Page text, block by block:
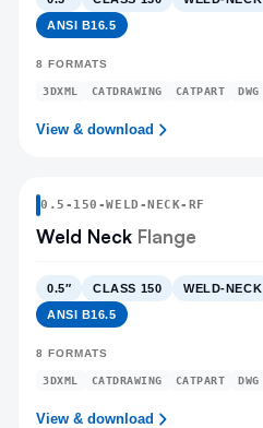
ANSI B16.5
8 FORMATS
3DXML CATDRAWING CATPART DWG
View & download
0.5 - 150 -WELD-NECK-RF
Weld Neck Flange
0.5″ CLASS 150 WELD-NECK
ANSI B16.5
8 FORMATS
3DXML CATDRAWING CATPART DWG
View & download